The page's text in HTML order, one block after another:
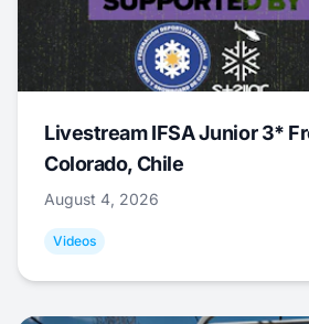
Livestream IFSA Junior 3*
Colorado, Chile
August 4, 2026
Videos